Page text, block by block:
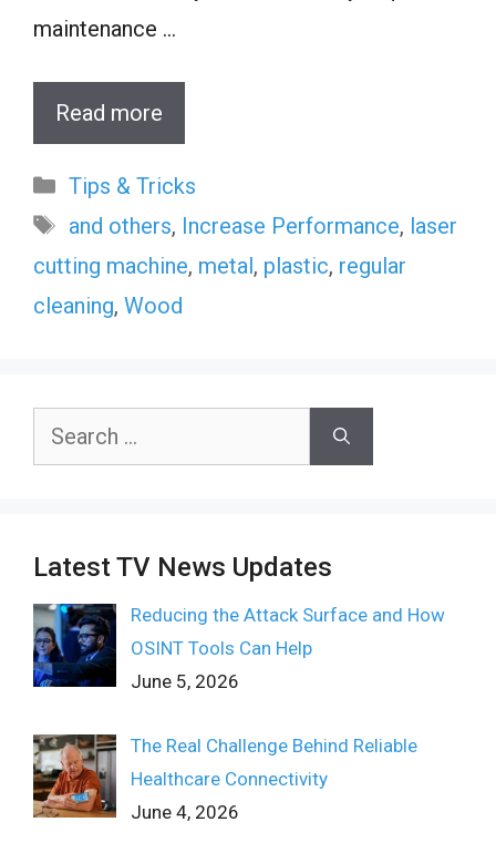
maintenance …
Read more
Categories
Tips & Tricks
Tags
and others, Increase Performance, laser
cutting machine, metal, plastic, regular
cleaning, Wood
Search
Latest TV News Updates
Reducing the Attack Surface and How
OSINT Tools Can Help
June 5, 2026
The Real Challenge Behind Reliable
Healthcare Connectivity
June 4, 2026